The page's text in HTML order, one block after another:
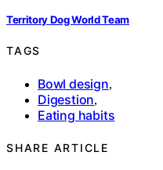
Territory Dog World Team
TAGS
Bowl design,
Digestion,
Eating habits
SHARE ARTICLE